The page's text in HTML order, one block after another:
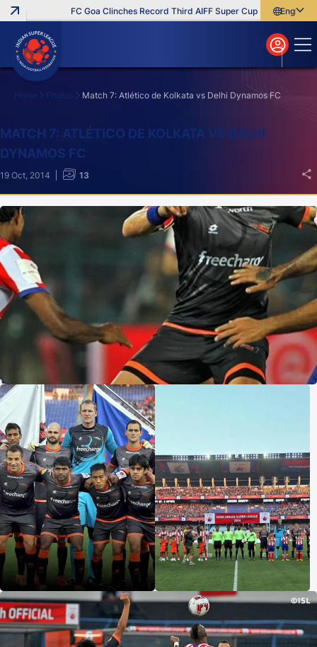
FC Goa Clinches Record Third AIFF Super Cup Five NewEnglish
বাংলা
മലയാളം
Search
Home Photos Match 7: Atlético de Kolkata vs Delhi Dynamos FC
MATCH 7: ATLÉTICO DE KOLKATA VS DELHI
DYNAMOS FC
19 Oct, 2014 13